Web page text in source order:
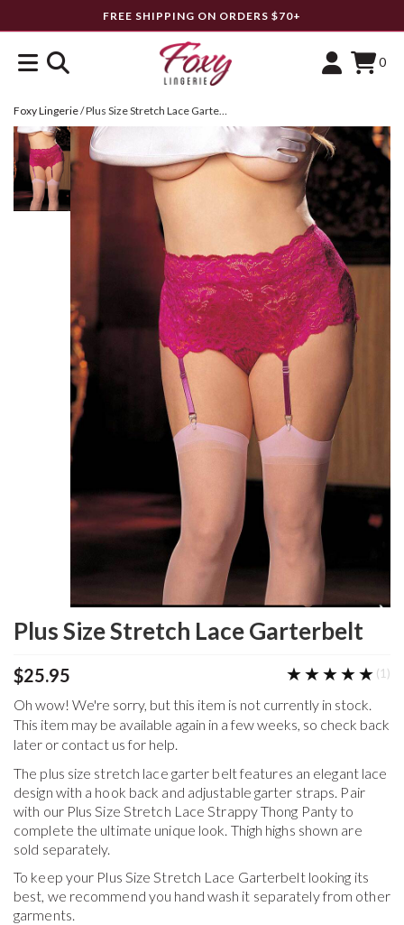
FREE SHIPPING ON ORDERS $70+
0
Foxy Lingerie/ Plus Size Stretch Lace Garterbelt
Plus Size Stretch Lace Garterbelt
$25.95 ★★★★★
★★★★★ (1)
Oh wow! We're sorry, but this item is not currently in stock.
This item may be available again in a few weeks, so check back
later or contact us for help.
The plus size stretch lace garter belt features an elegant lace
design with a hook back and adjustable garter straps. Pair
with our Plus Size Stretch Lace Strappy Thong Panty to
complete the ultimate unique look. Thigh highs shown are
sold separately.
To keep your Plus Size Stretch Lace Garterbeltlooking its
best, we recommend you hand wash it separately from other
garments.